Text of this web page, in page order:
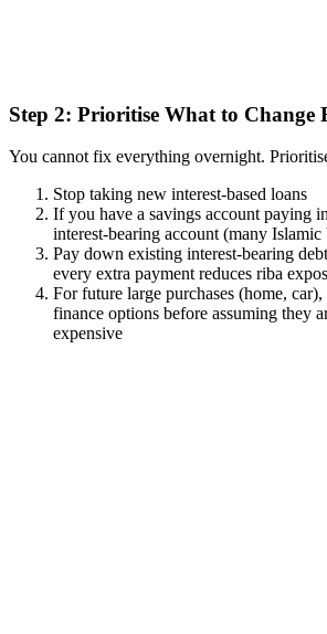
Step 2: Prioritise What to Change
You cannot fix everything overnight.
Stop taking new interest-based loans
If you have a savings account paying
interest-bearing account (many Islamic
Pay down existing interest-bearing
every extra payment reduces riba
For future large purchases (home,
finance options before assuming they
expensive